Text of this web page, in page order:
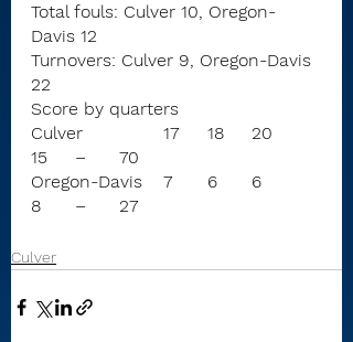
Total fouls: Culver 10, Oregon-
Davis 12
Turnovers: Culver 9, Oregon-Davis
22
Score by quarters
Culver		17	18	20
15	–	70
Oregon-Davis	7	6	6
8	–	27
Culver